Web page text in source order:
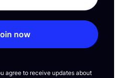
now
agree to receive updates about